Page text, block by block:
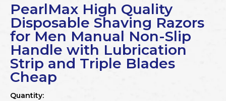
PearlMax High Quality
Disposable Shaving Razors
for Men Manual Non-Slip
Handle with Lubrication
Strip and Triple Blades
Cheap
Quantity: